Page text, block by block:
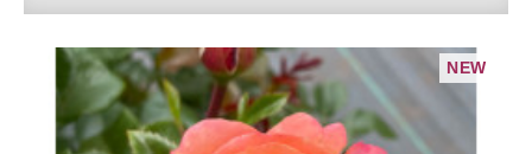
NEW